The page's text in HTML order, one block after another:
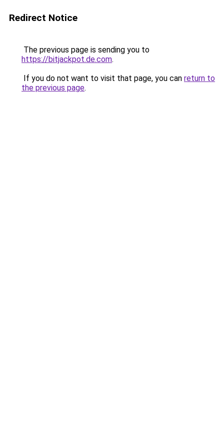
Redirect Notice
The previous page is sending you to
https://bitjackpot.de.com.
If you do not want to visit that page, you can return to
the previous page.